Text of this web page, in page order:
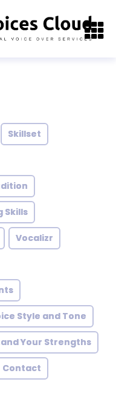
Skillset
Skills
Vocalizr
Style and Tone
Your Strengths
Contact